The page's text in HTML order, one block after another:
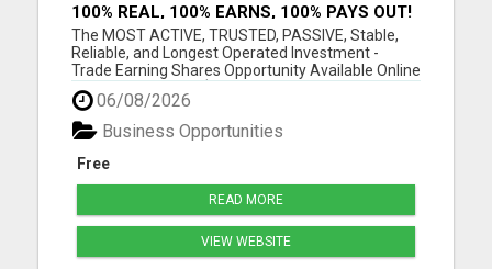
100% REAL, 100% EARNS, 100% PAYS OUT!
OVER 10 MILLION EARN HERE DAILY!
The MOST ACTIVE, TRUSTED, PASSIVE, Stable,
Reliable, and Longest Operated Investment -
Trade Earning Shares Opportunity Available Online
Today. Where over $105 BILLION has already been
PAID OUT to more than 10 Million Active Members
Investors who Earn between $1000 and $40,000
Monthly and Withdraw D...
06/08/2026
Free
Business Opportunities
READ MORE
VIEW WEBSITE